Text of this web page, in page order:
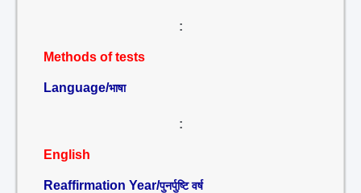
:
Methods of tests
Language/भाषा
:
English
Reaffirmation Year/पुनर्पुष्टि वर्ष